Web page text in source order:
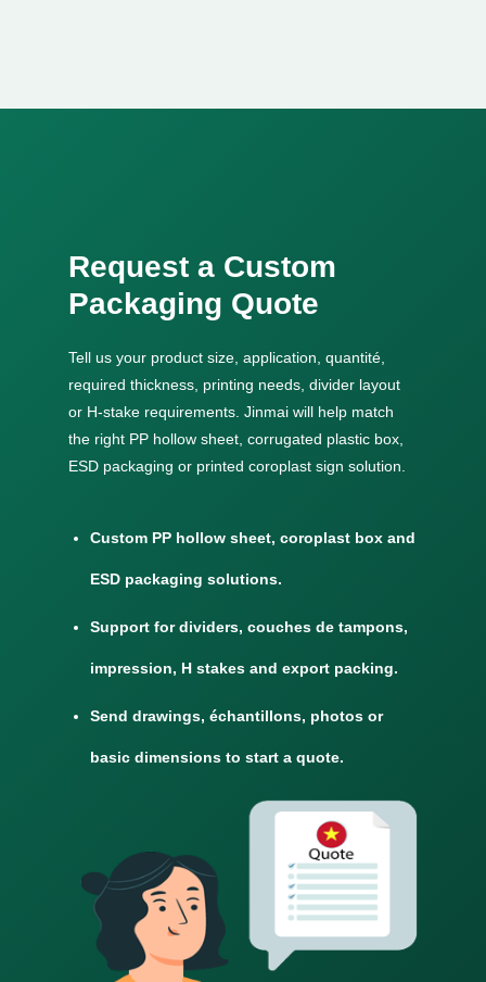
Request a Custom
Packaging Quote
Tell us your product size, application, quantité,
required thickness, printing needs, divider layout
or H-stake requirements. Jinmai will help match
the right PP hollow sheet, corrugated plastic box,
ESD packaging or printed coroplast sign solution.
Custom PP hollow sheet, coroplast box and
ESD packaging solutions.
Support for dividers, couches de tampons,
impression, H stakes and export packing.
Send drawings, échantillons, photos or
basic dimensions to start a quote.